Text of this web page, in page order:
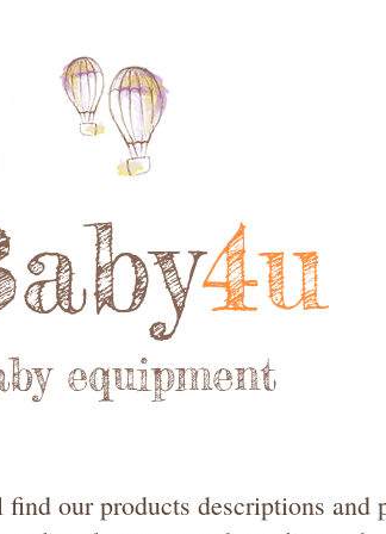
4u
equipment
our products descriptions and